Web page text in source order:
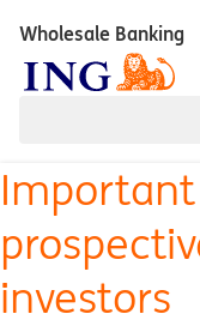
Wholesale Banking
investors